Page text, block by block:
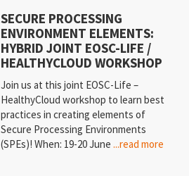
SECURE PROCESSING
ENVIRONMENT ELEMENTS:
HYBRID JOINT EOSC-LIFE /
HEALTHYCLOUD WORKSHOP
Join us at this joint EOSC-Life –
HealthyCloud workshop to learn best
practices in creating elements of
Secure Processing Environments
(SPEs)! When: 19-20 June ...read more